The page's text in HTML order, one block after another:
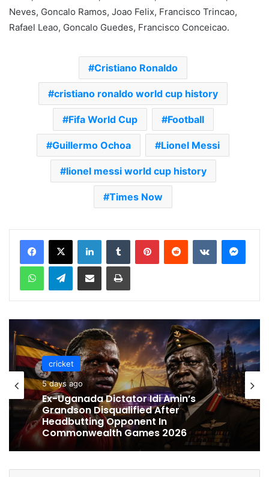
Neves, Goncalo Ramos, Joao Felix, Francisco Trincao,
Rafael Leao, Goncalo Guedes, Francisco Conceicao.
Cristiano Ronaldo
cristiano ronaldo world cup history
Fifa World Cup Football
Guillermo Ochoa Lionel Messi
lionel messi world cup history
Times Now
Telegram
cricket
5 days ago
Ex-Uganada Dictator Idi Amin’s
Grandson Disqualified After
Headbutting Opponent In
Commonwealth Games 2026
cricket
5 days ago